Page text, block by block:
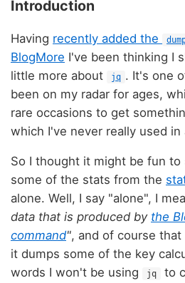
Introduction
Having recently added the
BlogMore I've been thinking I
little more about
jq . It's one
been on my radar for ages,
rare occasions to get
which I've never really used in
So I thought it might be fun to
some of the stats from the
alone. Well, I say "alone", I
data that is produced by the
command", and of course
it dumps some of the key
words I won't be using
jq
to